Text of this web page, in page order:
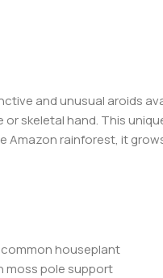
and unusual aroids
skeletal hand. This
Amazon rainforest, it
common houseplant
moss pole support